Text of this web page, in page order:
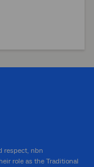
respect, nbn
role as the Traditional